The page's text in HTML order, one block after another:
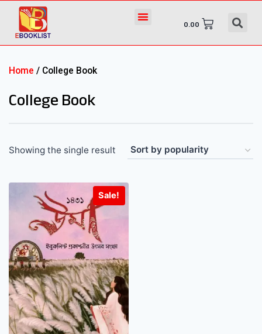
0.00
Home / College Book
College Book
Showing the single result
Sale!